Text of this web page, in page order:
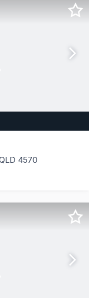
4570
is pleased to